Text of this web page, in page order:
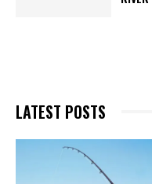
LATEST POSTS